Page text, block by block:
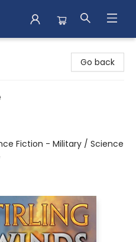
Go back
Fiction - Military / Science